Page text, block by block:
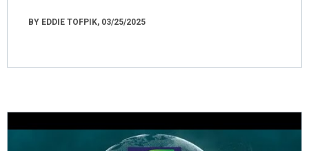
BY EDDIE TOFPIK, 03/25/2025